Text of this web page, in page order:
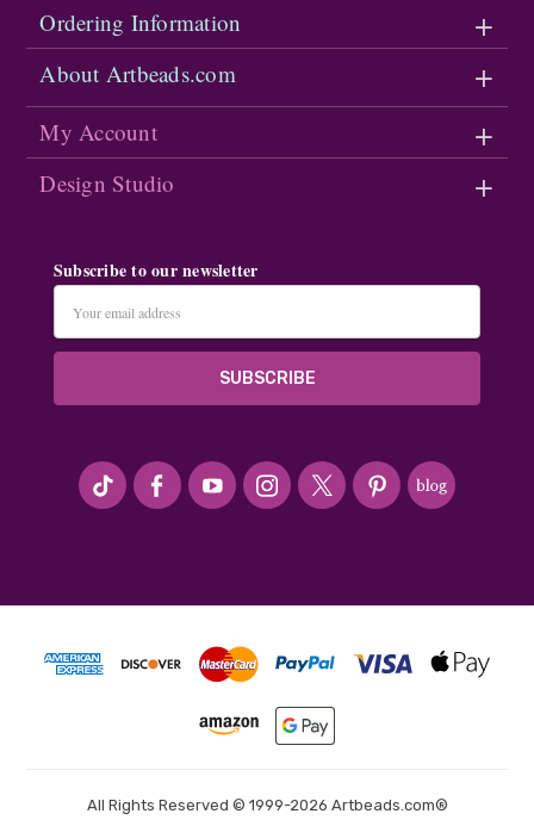
Ordering Information
About Artbeads.com
My Account
Design Studio
Subscribe to our newsletter
Address
#seriousArtbeader
All Rights Reserved © 1999-2026 Artbeads.com®